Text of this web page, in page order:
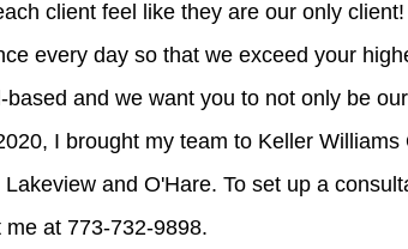
client feel like they are our only
every day so that we exceed your
and we want you to not only be
I brought my team to Keller Williams
and O'Hare. To set up a
at 773-732-9898.